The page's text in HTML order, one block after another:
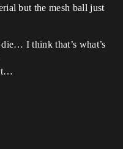
but the mesh ball just
die… I think that’s what’s
it…